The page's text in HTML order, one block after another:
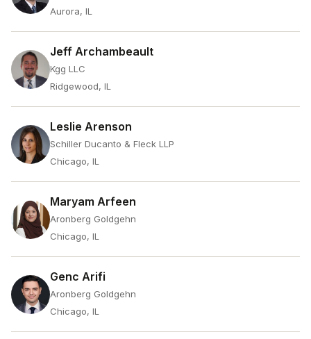
Aurora, IL
Jeff Archambeault
Kgg LLC
Ridgewood, IL
Leslie Arenson
Schiller Ducanto & Fleck LLP
Chicago, IL
Maryam Arfeen
Aronberg Goldgehn
Chicago, IL
Genc Arifi
Aronberg Goldgehn
Chicago, IL